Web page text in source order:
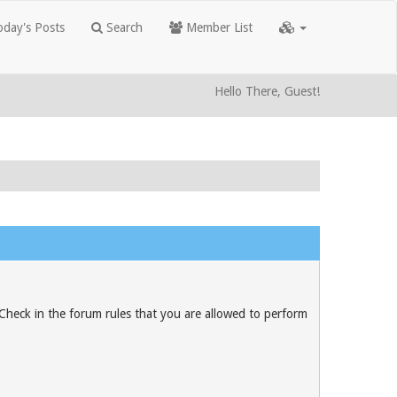
Posts Search Member List
Hello There, Guest!
in the forum rules that you are allowed to perform